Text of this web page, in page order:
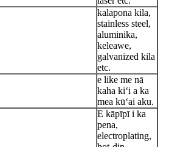
kalapona kila,
stainless steel,
aluminika,
keleawe,
galvanized kila
etc.
e like me nā
kaha kiʻi a ka
mea kūʻai aku.
E kāpīpī i ka
pena,
electroplating,